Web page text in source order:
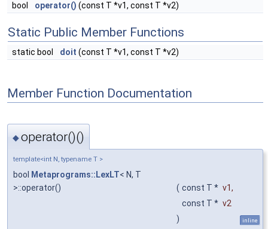
bool operator() (const T *v1, const T *v2)
Static Public Member Functions
static bool doit (const T *v1, const T *v2)
Member Function Documentation
◆operator()()
template<int N, typename T >
bool Metaprograms::LexLT< N, T
>::operator()
( const T * v1,
const T * v2
)
inline